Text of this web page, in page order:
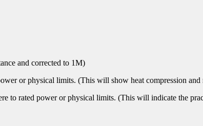
and corrected to 1M)
or physical limits. (This will show heat compression and
to rated power or physical limits. (This will indicate the